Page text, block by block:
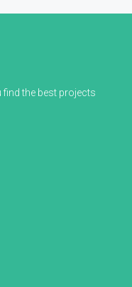
the best projects